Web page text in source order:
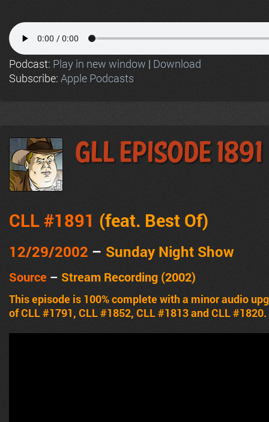
Podcast: Play in new window | Download
Subscribe: Apple Podcasts
GLL Episode 1891
CLL #1891 (feat. Best Of)
12/29/2002 – Sunday Night Show
Source – Stream Recording (2002)
This episode is 100% complete with a minor audio
of CLL #1791, CLL #1852, CLL #1813 and CLL #1820.